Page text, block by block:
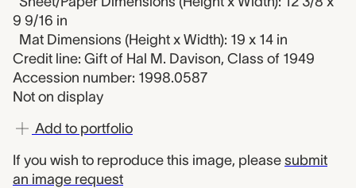
9 9/16 in
Mat Dimensions (Height x Width): 19 x 14 in
Credit line: Gift of Hal M. Davison, Class of 1949
Accession number: 1998.0587
Not on display
Add to portfolio
If you wish to reproduce this image, please submit
an image request